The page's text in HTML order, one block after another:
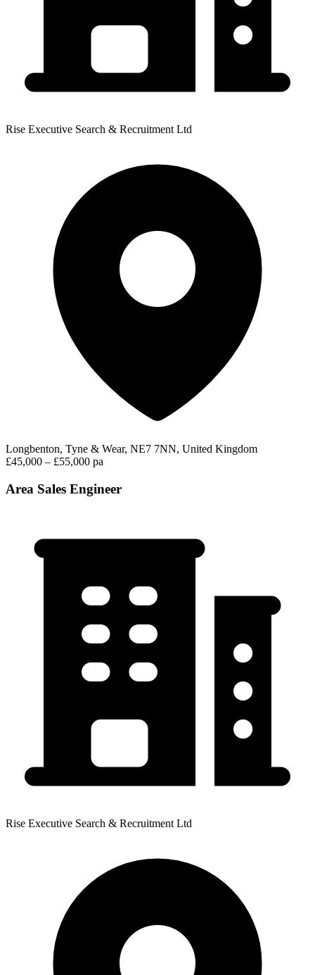
Rise Executive Search & Recruitment Ltd
Longbenton, Tyne & Wear, NE7 7NN, United Kingdom
£45,000 – £55,000 pa
Area Sales Engineer
Rise Executive Search & Recruitment Ltd